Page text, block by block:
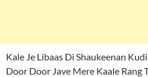
Kale Je Libaas Di Shaukeenan Kudi
Door Door Jave Mere Kaale Rang